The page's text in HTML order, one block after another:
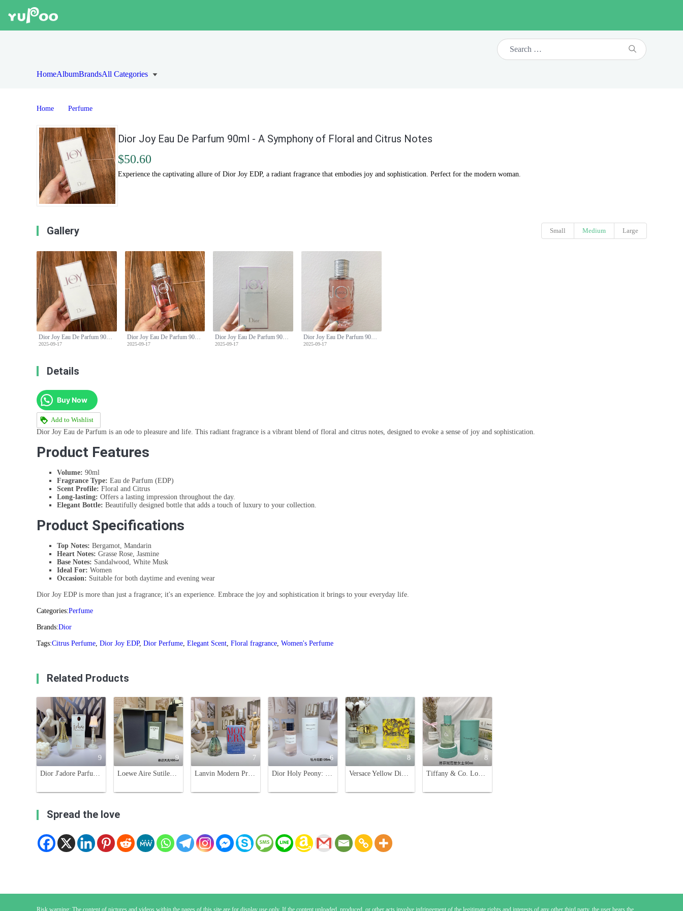
HomeAlbumBrandsAll Categories
Home Perfume
Dior Joy Eau De Parfum 90ml - A Symphony of Floral and Citrus Notes
$50.60
Experience the captivating allure of Dior Joy EDP, a radiant fragrance that embodies joy and sophistication. Perfect for the modern woman.
Gallery Small Medium Large
2025-09-17
Dior Joy Eau De Parfum 90ml - A Symphony of Floral and Citrus Notes
2025-09-17 2025-09-17 2025-09-17
Details
Buy Now
Add to Wishlist
Dior Joy Eau de Parfum is an ode to pleasure and life. This radiant fragrance is a vibrant blend of floral and citrus notes, designed to evoke a sense of joy and sophistication.
Product Features
Volume: 90ml
Fragrance Type: Eau de Parfum (EDP)
Scent Profile: Floral and Citrus
Long-lasting: Offers a lasting impression throughout the day.
Elegant Bottle: Beautifully designed bottle that adds a touch of luxury to your collection.
Product Specifications
Top Notes: Bergamot, Mandarin
Heart Notes: Grasse Rose, Jasmine
Base Notes: Sandalwood, White Musk
Ideal For: Women
Occasion: Suitable for both daytime and evening wear
Dior Joy EDP is more than just a fragrance; it's an experience. Embrace the joy and sophistication it brings to your everyday life.
Categories:Perfume
Brands:Dior
Tags:Citrus Perfume, Dior Joy EDP, Dior Perfume, Elegant Scent, Floral fragrance, Women's Perfume
Related Products
9
Dior J'adore Parfum d'eau, Alcohol-Free,100ml Floral Fragrance for Women
9
Loewe Aire Sutileza Eau de Toilette - 100ml Floral Fragrance for Women
7
Lanvin Modern Princess in Jeans Eau de Parfum - 90ml Floral Fragrance
6
Dior Holy Peony: Floral Fragrance, 125ml - A Captivating Scent
8
Versace Yellow Diamond Eau de Toilette - 90ml, Floral Fragrance for Women
8
Tiffany & Co. Love for Her Eau de Parfum - 90ml Floral Fragrance
Spread the love
Risk warning: The content of pictures and videos within the pages of this site are for display use only. If the content uploaded, produced, or other acts involve infringement of the legitimate rights and interests of any other third party, the user bears the